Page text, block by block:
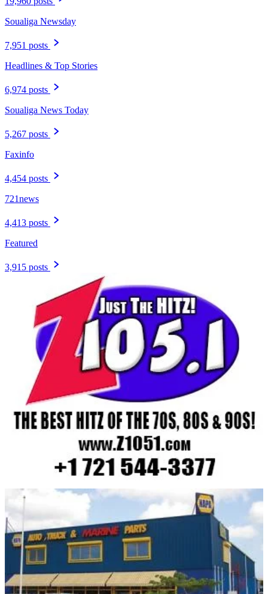
Soualiga Newsday
7,951 posts
Headlines & Top Stories
6,974 posts
Soualiga News Today
5,267 posts
Faxinfo
4,454 posts
721news
4,413 posts
Featured
3,915 posts